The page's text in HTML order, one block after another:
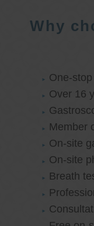
Why
One-
Over 16
Member
On-site
On-site
Breath